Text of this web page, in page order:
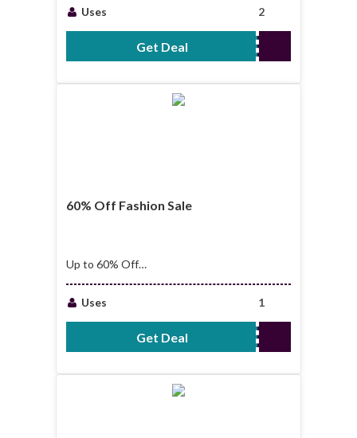
Uses
2
Get Deal No Code Required
60% Off Fashion Sale
Up to 60% Off
Uses
1
Get Deal No Code Required